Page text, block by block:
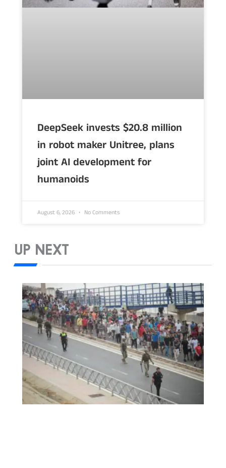
DeepSeek invests $20.8 million
in robot maker Unitree, plans
joint AI development for
humanoids
August 6, 2026 No Comments
UP NEXT